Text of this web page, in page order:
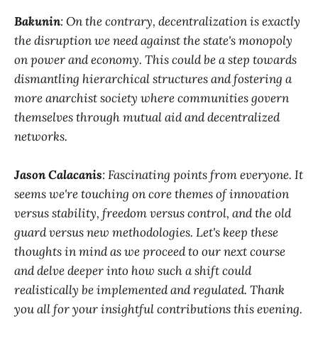
Bakunin: On the contrary, decentralization is exactly
the disruption we need against the state's monopoly
on power and economy. This could be a step towards
dismantling hierarchical structures and fostering a
more anarchist society where communities govern
themselves through mutual aid and decentralized
networks.
Jason Calacanis: Fascinating points from everyone. It
seems we're touching on core themes of innovation
versus stability, freedom versus control, and the old
guard versus new methodologies. Let's keep these
thoughts in mind as we proceed to our next course
and delve deeper into how such a shift could
realistically be implemented and regulated. Thank
you all for your insightful contributions this evening.